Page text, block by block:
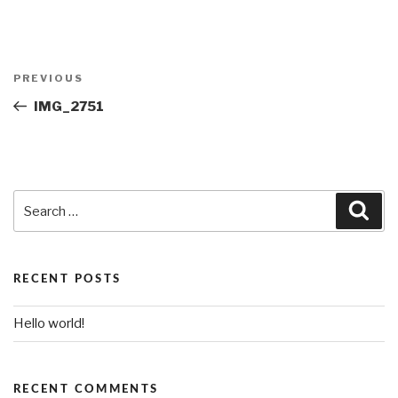
Previous
Post
PREVIOUS
IMG_2751
RECENT POSTS
Hello world!
RECENT COMMENTS